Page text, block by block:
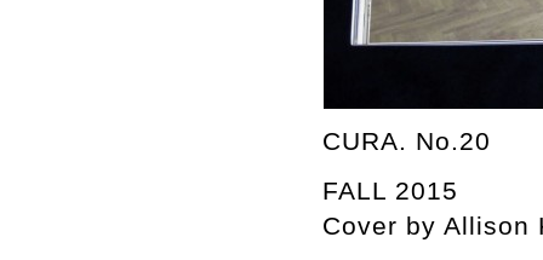
CURA. No.20
FALL 2015
Cover by Allison